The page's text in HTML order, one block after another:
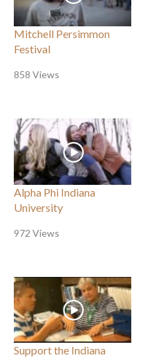
Mitchell Persimmon
Festival
858 Views
Alpha Phi Indiana
University
972 Views
Support the Indiana